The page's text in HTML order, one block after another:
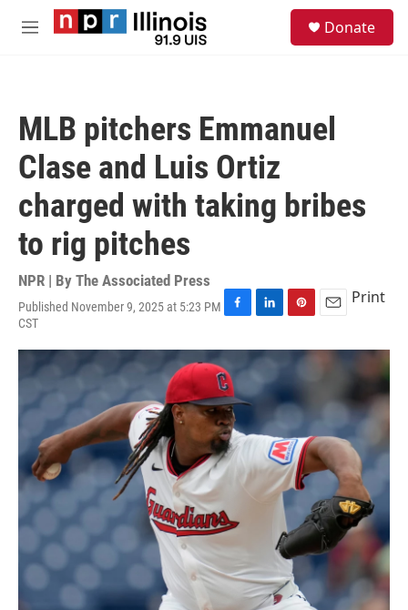
Skip to main content
M
Donate
MLB pitchers Emmanuel
Clase and Luis Ortiz
charged with taking bribes
to rig pitches
NPR | By The Associated Press
Published November 9, 2025 at 5:23 PM
CST
F
c
e
b
o
o
k
L
n
k
e
n
P
n
e
r
e
s
t
E
a
Print